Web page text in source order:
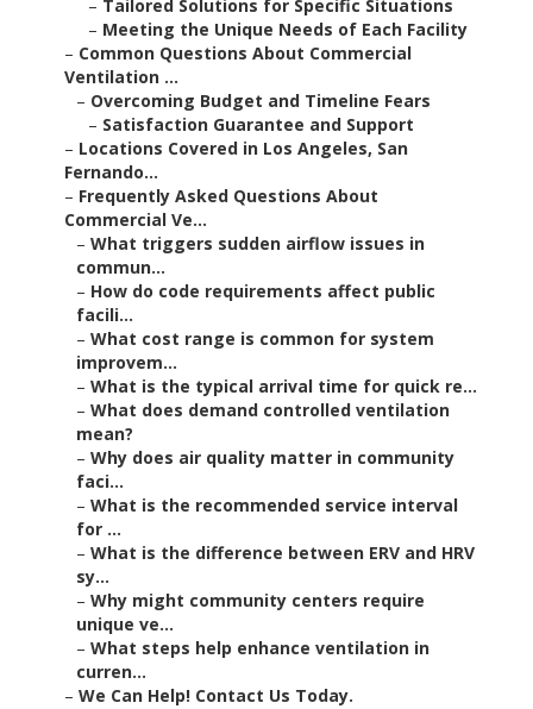
– Tailored Solutions for Specific Situations
– Meeting the Unique Needs of Each Facility
– Common Questions About Commercial
Ventilation ...
– Overcoming Budget and Timeline Fears
– Satisfaction Guarantee and Support
– Locations Covered in Los Angeles, San
Fernando...
– Frequently Asked Questions About
Commercial Ve...
– What triggers sudden airflow issues in
commun...
– How do code requirements affect public
facili...
– What cost range is common for system
improvem...
– What is the typical arrival time for quick re...
– What does demand controlled ventilation
mean?
– Why does air quality matter in community
faci...
– What is the recommended service interval
for ...
– What is the difference between ERV and HRV
sy...
– Why might community centers require
unique ve...
– What steps help enhance ventilation in
curren...
– We Can Help! Contact Us Today.